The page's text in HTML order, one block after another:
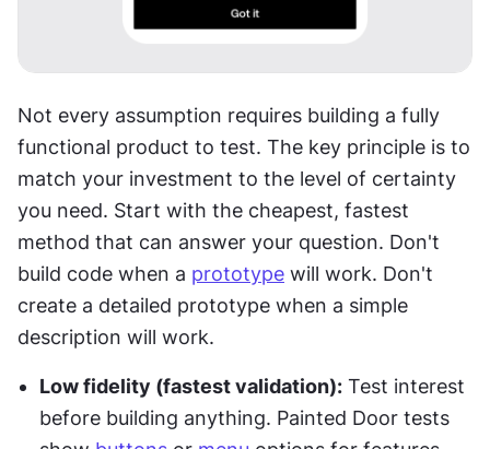
Not every assumption requires building a fully
functional product to test. The key principle is to
match your investment to the level of certainty
you need. Start with the cheapest, fastest
method that can answer your question. Don't
build code when a prototype will work. Don't
create a detailed prototype when a simple
description will work.
Low fidelity (fastest validation): Test interest
before building anything. Painted Door tests